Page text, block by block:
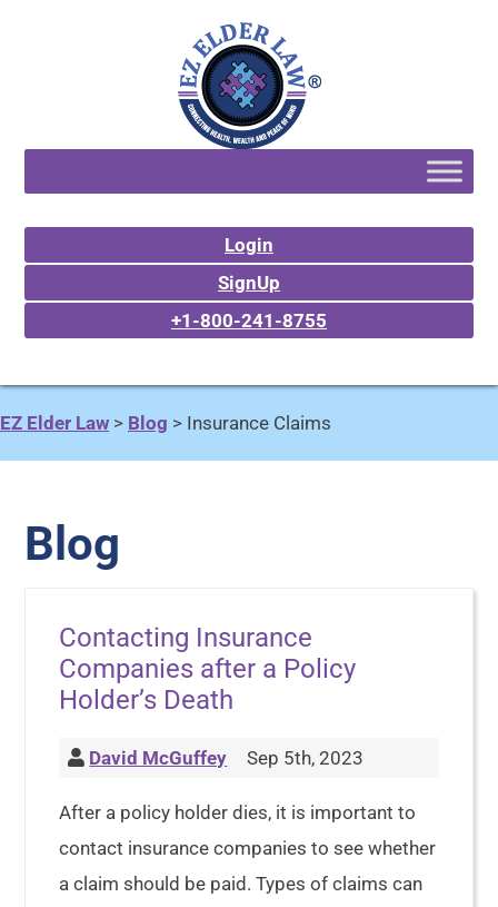
Login
SignUp
+1-800-241-8755
EZ Elder Law > Blog > Insurance Claims
Blog
Contacting Insurance
Companies after a Policy
Holder’s Death
David McGuffey Sep 5th, 2023
After a policy holder dies, it is important to
contact insurance companies to see whether
a claim should be paid. Types of claims can